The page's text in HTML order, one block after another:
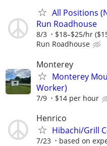
All Positions
Run Roadhouse
8/3 $18–$25/hr
Run Roadhouse
Monterey
Monterey
Worker)
7/9 $14 per hour
Henrico
Hibachi/Grill
7/23 based on